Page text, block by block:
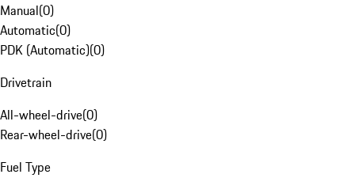
Manual(0)
Automatic(0)
PDK (Automatic)(0)
Drivetrain
All-wheel-drive(0)
Rear-wheel-drive(0)
Fuel Type